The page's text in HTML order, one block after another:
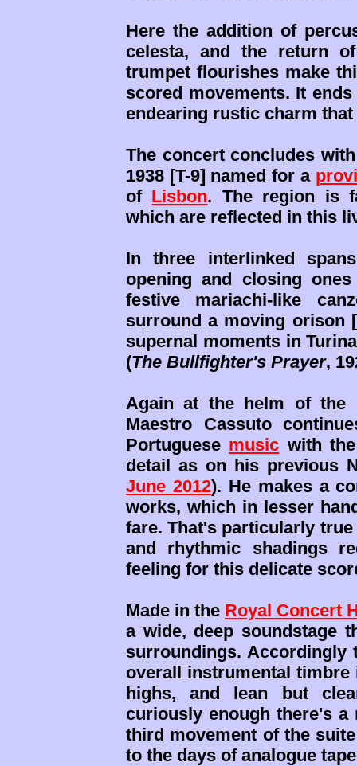
Here the addition of
celesta, and the return
trumpet flourishes make
scored movements. It
endearing rustic charm
The concert concludes
1938 [T-9] named for a
of Lisbon. The region is
which are reflected in this
In three interlinked
opening and closing
festive mariachi-like
surround a moving orison
supernal moments in
(The Bullfighter's Prayer,
Again at the helm of the
Maestro Cassuto
Portuguese music with
detail as on his previous
June 2012). He makes a
works, which in lesser
fare. That's particularly
and rhythmic shadings
feeling for this delicate
Made in the Royal Concert
a wide, deep soundstage
surroundings. Accordingly
overall instrumental
highs, and lean but
curiously enough there's
third movement of the
to the days of analogue